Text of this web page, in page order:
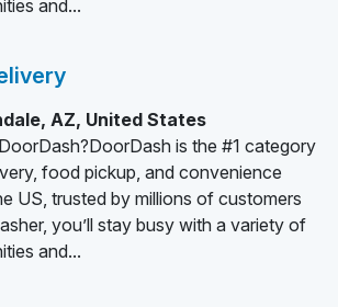
and...
AZ, United States
is the #1 category
food pickup, and convenience
US, trusted by millions of customers
you’ll stay busy with a variety of
and...